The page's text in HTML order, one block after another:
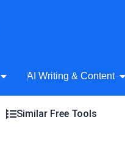
Open AI Voice & Audio
AI Writing & Content
Similar Free Tools